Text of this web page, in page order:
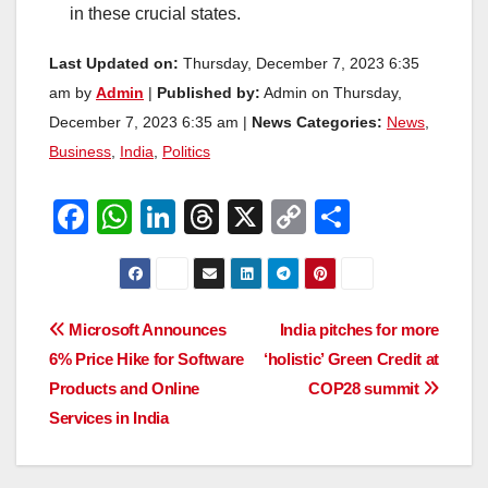
in these crucial states.
Last Updated on: Thursday, December 7, 2023 6:35
am by Admin Published by: Admin on Thursday,
December 7, 2023 6:35 am |
News Categories: News,
Business, India, Politics
F
e
b
o
o
k
W
h
at
s
A
p
p
Li
n
e
dI
n
T
hr
e
a
d
X
C
o
p
y
Li
n
e
Post
navigation
India pitches for more
‘holistic’ Green Credit at
COP28 summit
Microsoft Announces
6% Price Hike for Software
Products and Online
Services in India